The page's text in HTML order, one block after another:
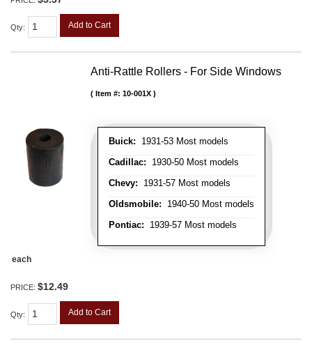
Qty: Add to Cart
Anti-Rattle Rollers - For Side Windows
Buick: 1931-53 Most models
Cadillac: 1930-50 Most models
Chevy: 1931-57 Most models
Oldsmobile: 1940-50 Most models
Pontiac: 1939-57 Most models
Item #: 10-001X
each
PRICE: $12.49
Qty: Add to Cart